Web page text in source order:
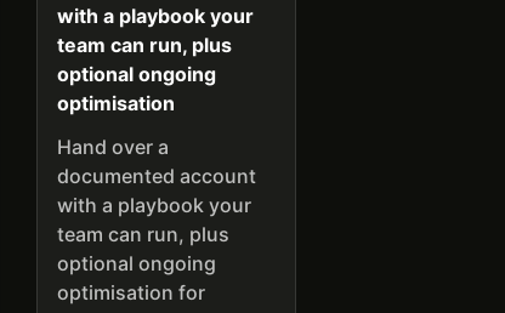
with a playbook your
team can run, plus
optional ongoing
optimisation
Hand over a
documented account
with a playbook your
team can run, plus
optional ongoing
optimisation for